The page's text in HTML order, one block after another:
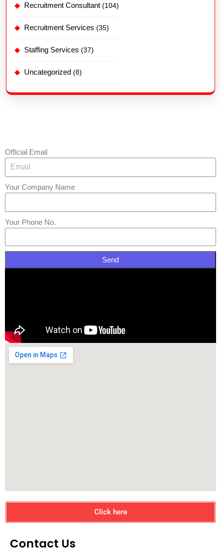
Recruitment Consultant (104)
Recruitment Services (35)
Staffing Services (37)
Uncategorized (8)
Official Email
Your Company Name
Your Phone No.
Send
Click here
Contact Us